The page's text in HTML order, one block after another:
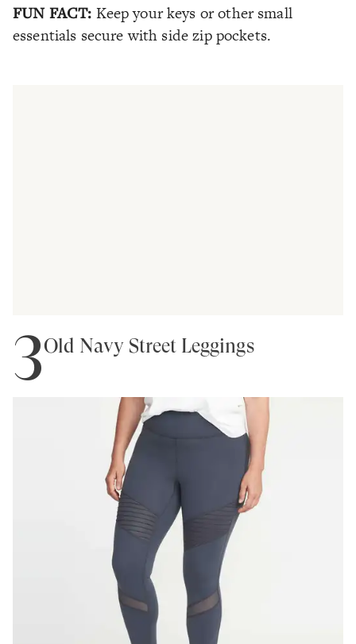
FUN FACT: Keep your keys or other small
essentials secure with side zip pockets.
3Old Navy Street Leggings